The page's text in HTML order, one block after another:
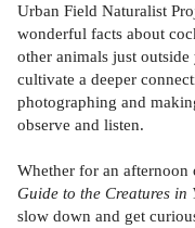
Urban Field Naturalist
wonderful facts about
other animals just
cultivate a deeper
photographing and
observe and listen.
Whether for an
Guide to the Creatures
slow down and get